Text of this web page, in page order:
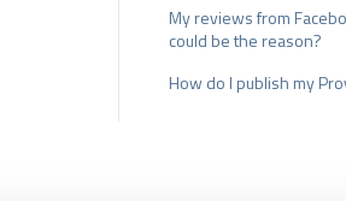
My reviews from
could be the reason?
How do I publish my